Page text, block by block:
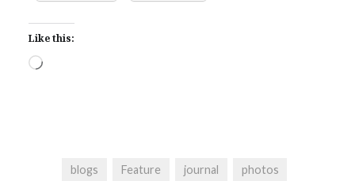
Like this:
Loading…
blogs Feature journal photos